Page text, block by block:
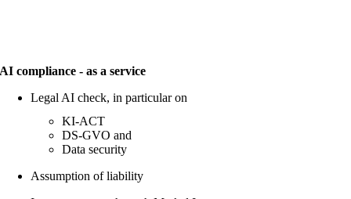
AI compliance - as a service
Legal AI check, in particular on
KI-ACT
DS-GVO and
Data security
Assumption of liability